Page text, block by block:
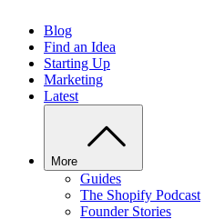
Blog
Find an Idea
Starting Up
Marketing
Latest
More
Guides
The Shopify Podcast
Founder Stories